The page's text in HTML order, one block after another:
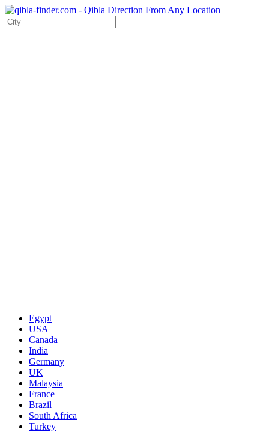
Egypt
USA
Canada
India
Germany
UK
Malaysia
France
Brazil
South Africa
Turkey